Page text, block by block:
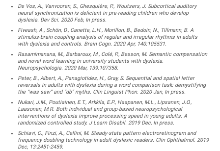
De Vos, A., Vanvooren, S., Ghesquière, P., Woutsers, J. Subcortical auditory
neural synchronization is deficient in pre-reading children who develop
dyslexia. Dev Sci. 2020 Feb, In press.
Fiveash, A., Schön, D., Canette, L.H., Morillon, B., Bedoin, N., Tillmann, B. A
stimulus-brain coupling analysis of regular and irregular rhythms in adults
with dyslexia and controls. Brain Cogn. 2020 Apr, 140:105531.
Rasamimanana, M., Barbaroux, M., Colé, P., Besson, M. Semantic compensation
and novel word learning in university students with dyslexia.
Neuropsychologia. 2020 Mar, 139:107358.
Peter, B., Albert, A., Panagiotides, H., Gray, S. Sequential and spatial letter
reversals in adults with dyslexia during a word comparison task: demystifying
the “was saw” and “db” myths. Clin Linguist Phon. 2020 Jan, In press.
Nukari, J.M., Poutiainen, E.T., Arkkila, E.P., Haapanen, M.L., Lipsanen, J.O.,
Laasonen, M.R. Both individual and group-based neuropsychological
interventions of dyslexia improve processing speed in young adults: A
randomized controlled study. J Learn Disabil. 2019 Dec, In press.
Schiavi, C., Finzi, A., Cellini, M. Steady-state pattern electroretinogram and
frequency doubling technology in adult dyslexic readers. Clin Ophthalmol. 2019
Dec, 13:2451-2459.